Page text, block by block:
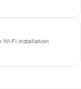
Wi-Fi installation